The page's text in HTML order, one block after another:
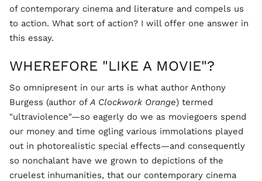
of contemporary cinema and literature and compels us
to action. What sort of action? I will offer one answer in
this essay.
WHEREFORE "LIKE A MOVIE"?
So omnipresent in our arts is what author Anthony
Burgess (author ofA Clockwork Orange) termed
"ultraviolence"—so eagerly do we as moviegoers spend
our money and time ogling various immolations played
out in photorealistic special effects—and consequently
so nonchalant have we grown to depictions of the
cruelest inhumanities, that our contemporary cinema